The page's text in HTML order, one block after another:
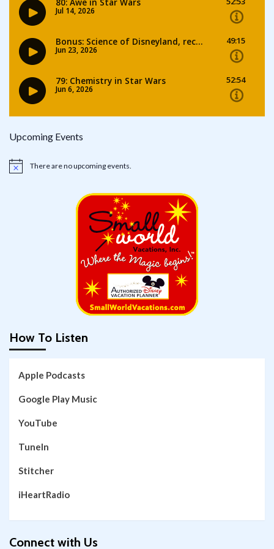
Upcoming Events
Notice There are no upcoming events.
How To Listen
Apple Podcasts
Google Play Music
YouTube
TuneIn
Stitcher
iHeartRadio
Connect with Us